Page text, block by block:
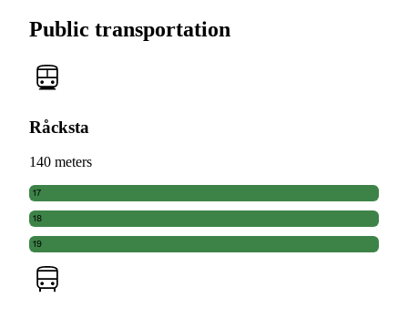
Public transportation
Råcksta
140 meters
17
18
19